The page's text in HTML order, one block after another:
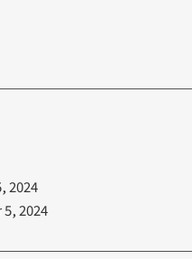
2024
2024